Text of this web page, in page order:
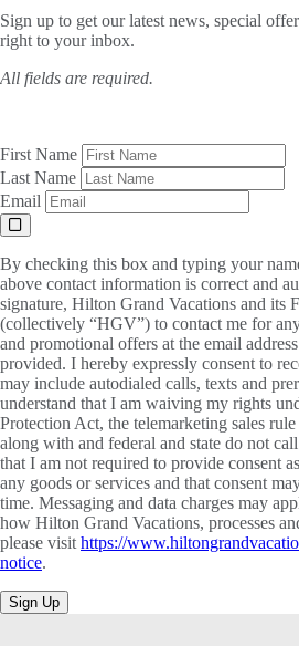
Sign up to get our latest news, special
right to your inbox.
All fields are required.
First Name
Last Name
Email
By checking this box and typing your
above contact information is correct and
signature, Hilton Grand Vacations and its
(collectively “HGV”) to contact me for
and promotional offers at the email
provided. I hereby expressly consent to
may include autodialed calls, texts and
understand that I am waiving my rights
Protection Act, the telemarketing sales
along with and federal and state do not
that I am not required to provide consent
any goods or services and that consent
time. Messaging and data charges may
how Hilton Grand Vacations, processes
please visit https://
notice.
Sign Up